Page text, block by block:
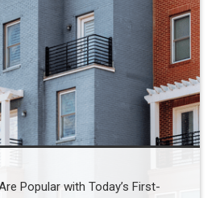
Popular with Today’s First-